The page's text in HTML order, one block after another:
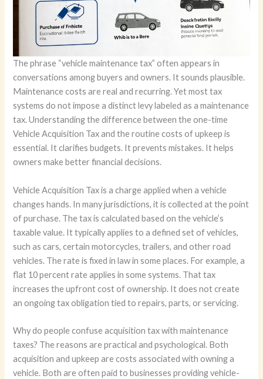
The phrase “vehicle maintenance tax” often appears in
conversations among buyers and owners. It sounds plausible.
Maintenance costs are real and recurring. Yet most tax
systems do not impose a distinct levy labeled as a maintenance
tax. Understanding the difference between the one-time
Vehicle Acquisition Tax and the routine costs of upkeep is
essential. It clarifies budgets. It prevents mistakes. It helps
owners make better financial decisions.
Vehicle Acquisition Tax is a charge applied when a vehicle
changes hands. In many jurisdictions, it is collected at the point
of purchase. The tax is calculated based on the vehicle’s
taxable value. It typically applies to a defined set of vehicles,
such as cars, certain motorcycles, trailers, and other road
vehicles. The rate is fixed in law in some places. For example, a
flat 10 percent rate applies in some systems. That tax
increases the upfront cost of ownership. It does not create
an ongoing tax obligation tied to repairs, parts, or servicing.
Why do people confuse acquisition tax with maintenance
taxes? The reasons are practical and psychological. Both
acquisition and upkeep are costs associated with owning a
vehicle. Both are often paid to businesses providing vehicle-